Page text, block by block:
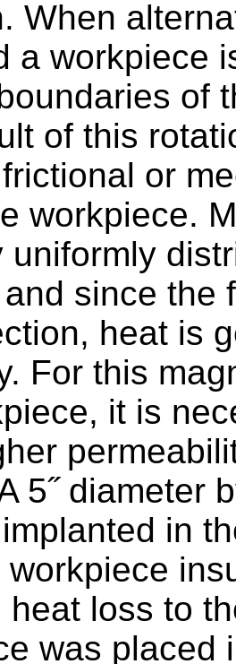
When
a workpiece
of
of this
or
workpiece.
uniformly
since the
heat is
For this
it is
5˝ diameter
in
heat loss to
was placed